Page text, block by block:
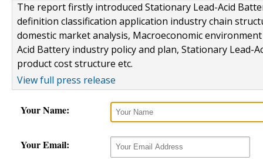
The report firstly introduced Stationary Lead-Acid
definition classification application industry chain
domestic market analysis, Macroeconomic
Acid Battery industry policy and plan, Stationary
product cost structure etc.
View full press release
Your Name:
Your Email: